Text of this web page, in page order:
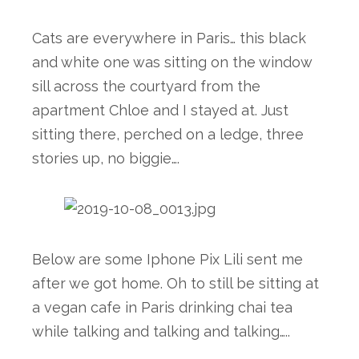
Cats are everywhere in Paris… this black
and white one was sitting on the window
sill across the courtyard from the
apartment Chloe and I stayed at. Just
sitting there, perched on a ledge, three
stories up, no biggie….
Below are some Iphone Pix Lili sent me
after we got home. Oh to still be sitting at
a vegan cafe in Paris drinking chai tea
while talking and talking and talking…..